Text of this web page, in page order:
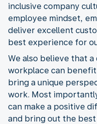
inclusive company
employee mindset,
deliver excellent
best experience for
We also believe that a
workplace can benefit
bring a unique
work. Most
can make a positive
and bring out the best